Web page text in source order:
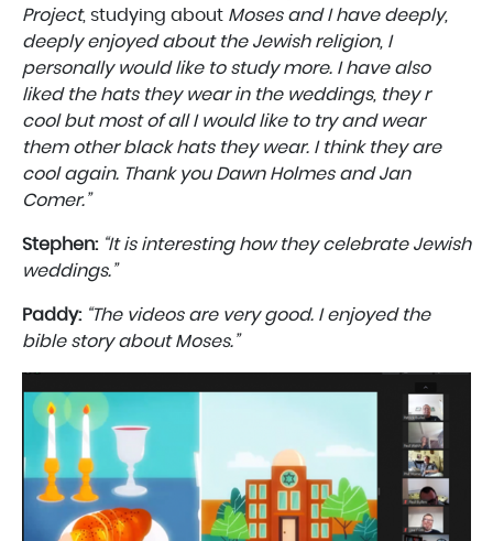
Project, studying about Moses and I have deeply,
deeply enjoyed about the Jewish religion, I
personally would like to study more. I have also
liked the hats they wear in the weddings, they r
cool but most of all I would like to try and wear
them other black hats they wear. I think they are
cool again. Thank you Dawn Holmes and Jan
Comer.”
Stephen: “It is interesting how they celebrate Jewish
weddings.”
Paddy: “The videos are very good. I enjoyed the
bible story about Moses.”